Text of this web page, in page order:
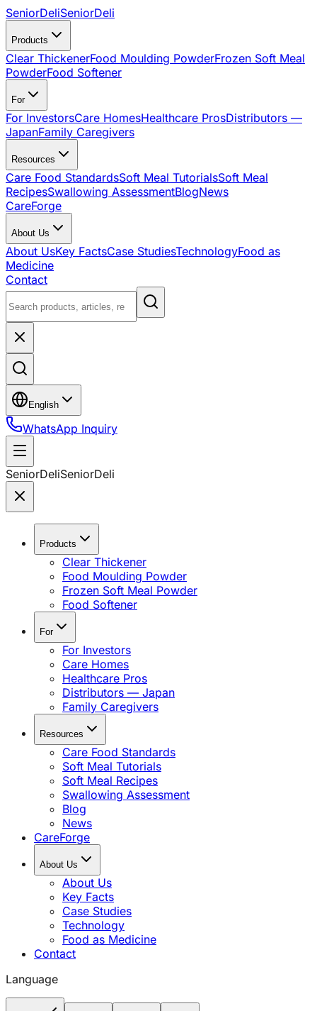
SeniorDeliSeniorDeli
Products
Clear ThickenerFood Moulding PowderFrozen Soft Meal
PowderFood Softener
For
For InvestorsCare HomesHealthcare ProsDistributors —
JapanFamily Caregivers
Resources
Care Food StandardsSoft Meal TutorialsSoft Meal
RecipesSwallowing AssessmentBlogNews
CareForge
About Us
About UsKey FactsCase StudiesTechnologyFood as
Medicine
Contact
English
WhatsApp Inquiry
SeniorDeliSeniorDeli
Products
Clear Thickener
Food Moulding Powder
Frozen Soft Meal Powder
Food Softener
For
For Investors
Care Homes
Healthcare Pros
Distributors — Japan
Family Caregivers
Resources
Care Food Standards
Soft Meal Tutorials
Soft Meal Recipes
Swallowing Assessment
Blog
News
CareForge
About Us
About Us
Key Facts
Case Studies
Technology
Food as Medicine
Contact
Language